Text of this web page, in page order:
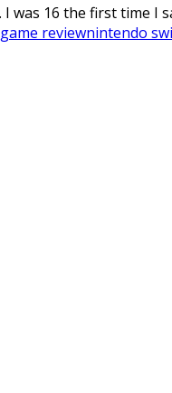
was 16 the first time I
game reviewnintendo